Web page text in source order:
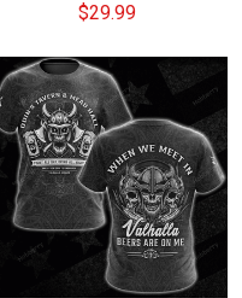
$29.99